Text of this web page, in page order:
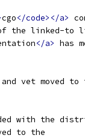
cgo</code></a>
the linked-to
</a> has
and vet moved
with the
to the